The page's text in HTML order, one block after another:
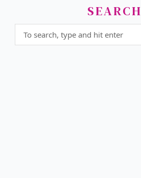
SEARCH